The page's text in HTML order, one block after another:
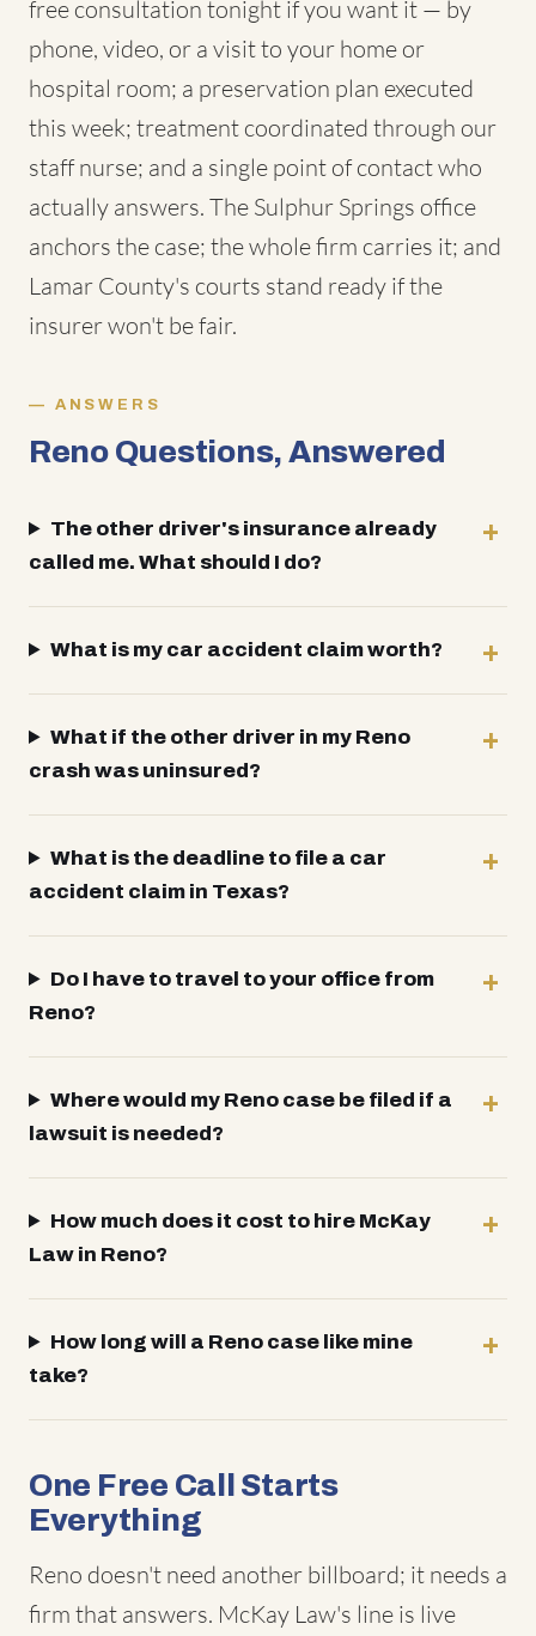
free consultation tonight if you want it — by
phone, video, or a visit to your home or
hospital room; a preservation plan executed
this week; treatment coordinated through our
staff nurse; and a single point of contact who
actually answers. The Sulphur Springs office
anchors the case; the whole firm carries it; and
Lamar County's courts stand ready if the
insurer won't be fair.
ANSWERS
Reno Questions, Answered
The other driver's insurance already
called me. What should I do?
What is my car accident claim worth?
What if the other driver in my Reno
crash was uninsured?
What is the deadline to file a car
accident claim in Texas?
Do I have to travel to your office from
Reno?
Where would my Reno case be filed if a
lawsuit is needed?
How much does it cost to hire McKay
Law in Reno?
How long will a Reno case like mine
take?
One Free Call Starts
Everything
Reno doesn't need another billboard; it needs a
firm that answers. McKay Law's line is live